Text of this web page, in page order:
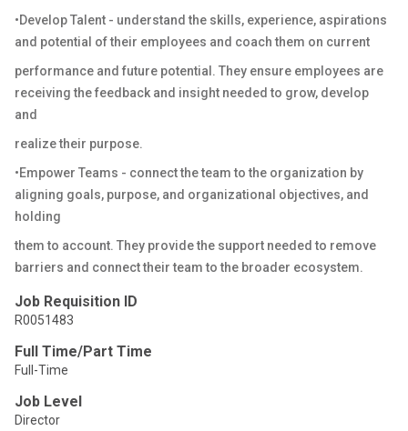
•Develop Talent - understand the skills, experience, aspirations
and potential of their employees and coach them on current
performance and future potential. They ensure employees are
receiving the feedback and insight needed to grow, develop
and
realize their purpose.
•Empower Teams - connect the team to the organization by
aligning goals, purpose, and organizational objectives, and
holding
them to account. They provide the support needed to remove
barriers and connect their team to the broader ecosystem.
Job Requisition ID
R0051483
Full Time/Part Time
Full-Time
Job Level
Director